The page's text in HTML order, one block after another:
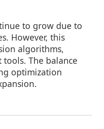
to grow due to
However, this
algorithms,
The balance
optimization